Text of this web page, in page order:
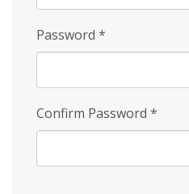
Password *
Confirm Password *